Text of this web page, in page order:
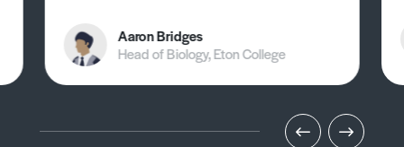
Aaron Bridges
Head of Biology, Eton College